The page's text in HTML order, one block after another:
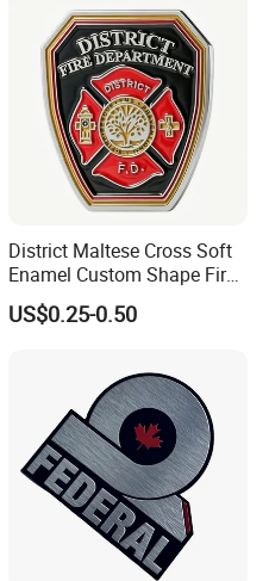
District Maltese Cross Soft
Enamel Custom Shape Fire
Rescue Firefighter Gold
Plated Challenge Coin
US$0.25-0.50